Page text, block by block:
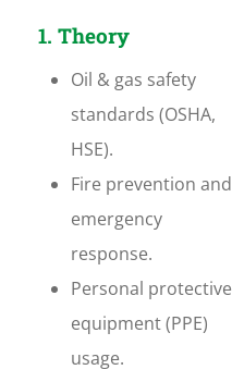
1. Theory
Oil & gas safety
standards (OSHA,
HSE).
Fire prevention and
emergency
response.
Personal protective
equipment (PPE)
usage.